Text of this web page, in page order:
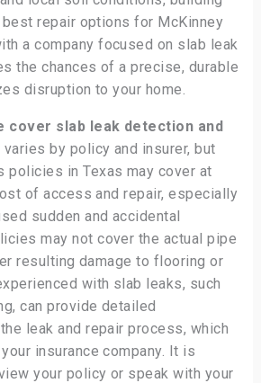
repair options for McKinney
a company focused on slab leak
the chances of a precise, durable
disruption to your home.
cover slab leak detection and
varies by policy and insurer, but
policies in Texas may cover at
of access and repair, especially
sudden and accidental
may not cover the actual pipe
resulting damage to flooring or
with slab leaks, such
can provide detailed
leak and repair process, which
insurance company. It is
your policy or speak with your